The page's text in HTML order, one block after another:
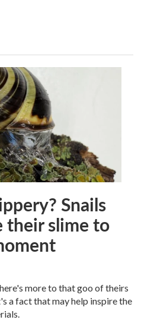
Snails
their slime to
more to that goo of theirs
a fact that may help inspire the